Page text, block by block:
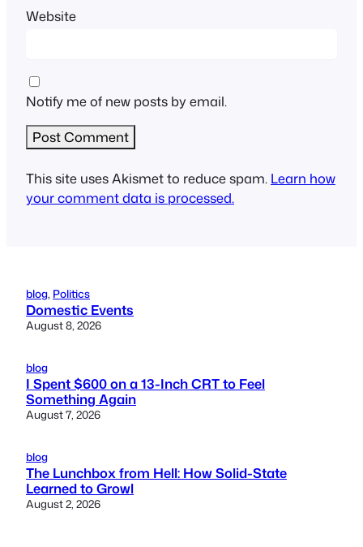
Website
Notify me of new posts by email.
This site uses Akismet to reduce spam. Learn how
your comment data is processed.
blog, Politics
Domestic Events
August 8, 2026
blog
I Spent $600 on a 13-Inch CRT to Feel
Something Again
August 7, 2026
blog
The Lunchbox from Hell: How Solid-State
Learned to Growl
August 2, 2026